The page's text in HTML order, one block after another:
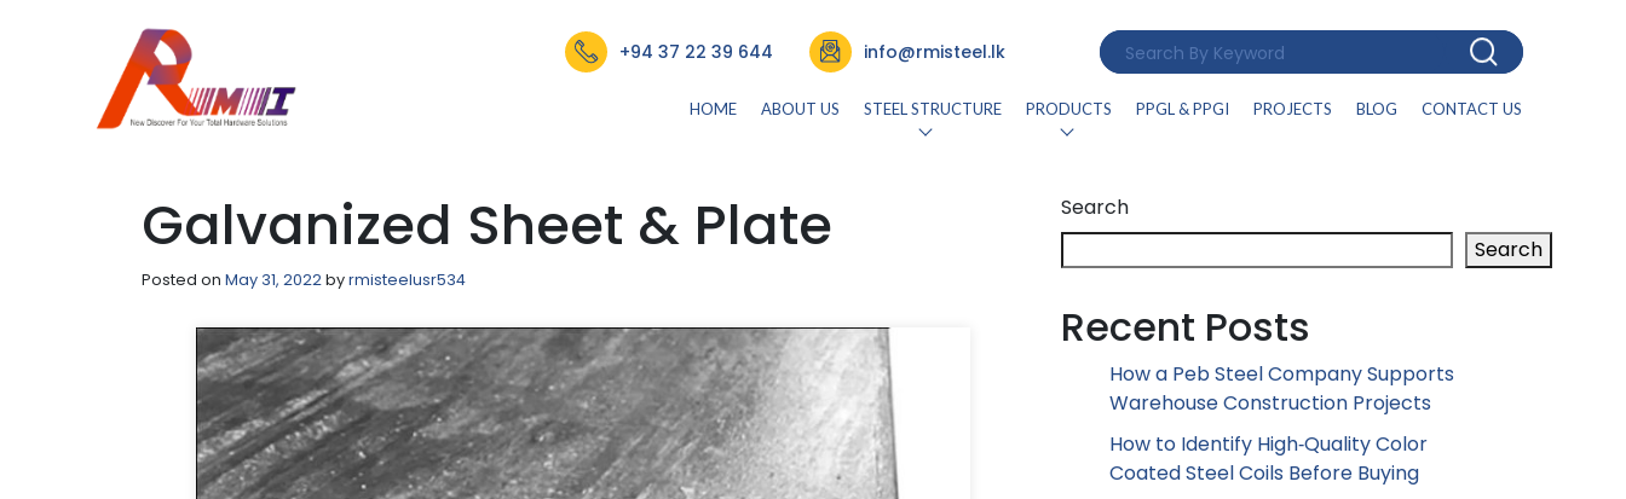
+94 37 22 39 644 info@rmisteel.lk
HOME ABOUT US STEEL STRUCTURE PRODUCTS PPGL & PPGI PROJECTS BLOG CONTACT US
Galvanized Sheet & Plate
Posted on May 31, 2022byrmisteelusr534
Search
Search
Recent Posts
How a Peb Steel Company Supports
Warehouse Construction Projects
How to Identify High‑Quality Color
Coated Steel Coils Before Buying